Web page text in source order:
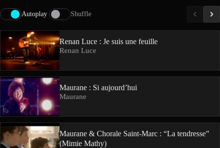
Autoplay Shuffle
Renan Luce : Je suis une feuille
Renan Luce
Maurane : Si aujourd’hui
Maurane
Maurane & Chorale Saint-Marc : “La tendresse”
(Mimie Mathy)